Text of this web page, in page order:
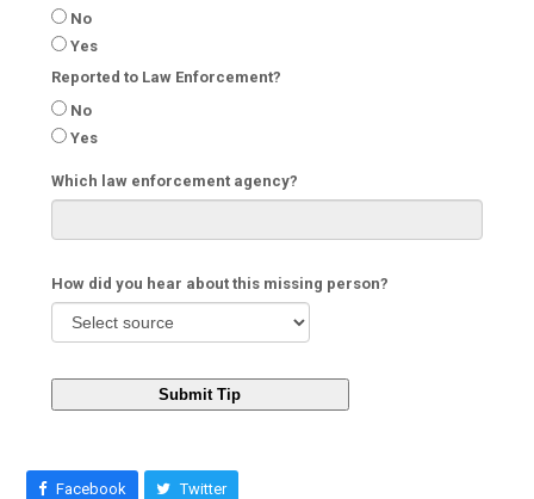
No
Yes
Reported to Law Enforcement?
No
Yes
Which law enforcement agency?
How did you hear about this missing person?
Submit Tip
Facebook Twitter